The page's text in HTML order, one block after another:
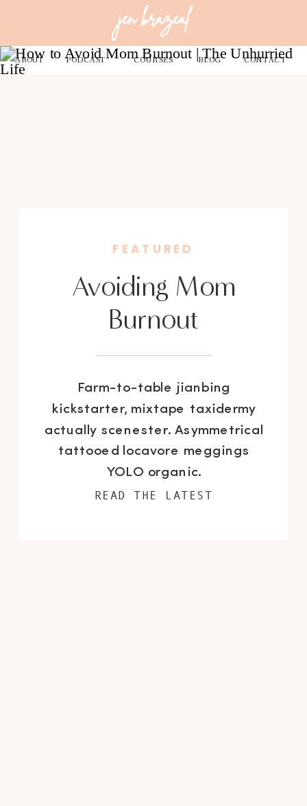
jen brazeal
COURSES
ABOUT BLOG
PODCAST CONTACT
Avoiding Mom
Burnout
Farm-to-table jianbing
kickstarter, mixtape taxidermy
actually scenester. Asymmetrical
tattooed locavore meggings
YOLO organic.
FEATURED
READ THE LATEST